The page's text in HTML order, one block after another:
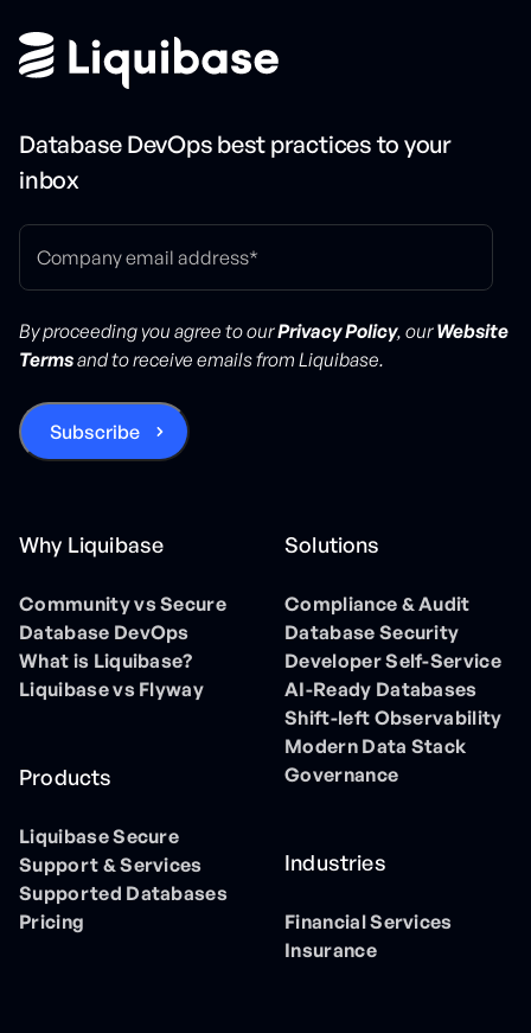
Database DevOps best practices to your
inbox
By proceeding you agree to ourPrivacy Policy, ourWebsite
Termsand to receive emails from Liquibase.
Why Liquibase
Community vs Secure
Database DevOps
What is Liquibase?
Liquibase vs Flyway
Products
Liquibase Secure
Support & Services
Supported Databases
Pricing
Solutions
Compliance & Audit
Database Security
Developer Self-Service
AI-Ready Databases
Shift-left Observability
Modern Data Stack
Governance
Industries
Financial Services
Insurance